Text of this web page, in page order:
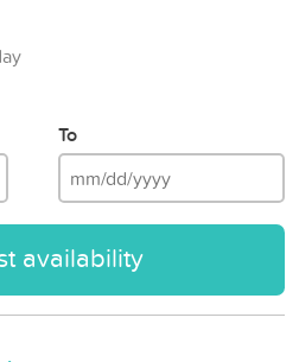
To
availability